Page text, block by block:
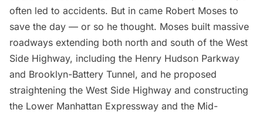
often led to accidents. But in came Robert Moses to
save the day — or so he thought. Moses built massive
roadways extending both north and south of the West
Side Highway, including the Henry Hudson Parkway
and Brooklyn-Battery Tunnel, and he proposed
straightening the West Side Highway and constructing
the Lower Manhattan Expressway and the Mid-